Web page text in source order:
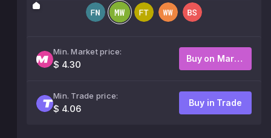
Min. Market price:
$ 4.30
Buy on Market
Min. Trade price:
$ 4.06
Buy in Trade